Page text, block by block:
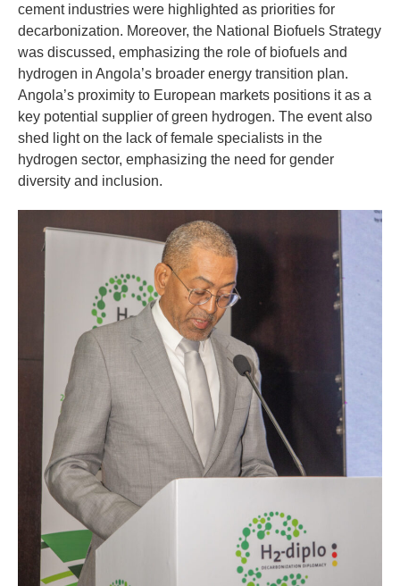
cement industries were highlighted as priorities for
decarbonization. Moreover, the National Biofuels Strategy
was discussed, emphasizing the role of biofuels and
hydrogen in Angola’s broader energy transition plan.
Angola’s proximity to European markets positions it as a
key potential supplier of green hydrogen. The event also
shed light on the lack of female specialists in the
hydrogen sector, emphasizing the need for gender
diversity and inclusion.